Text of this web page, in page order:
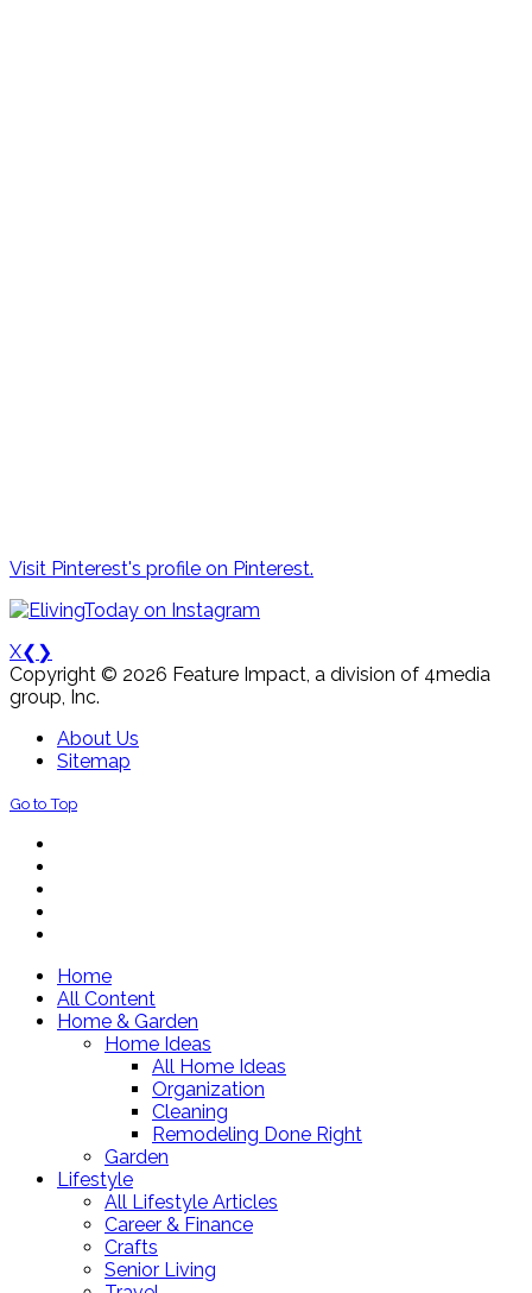
Visit Pinterest's profile on Pinterest.
X❮ ❯
Copyright © 2026 Feature Impact, a division of 4media
group, Inc.
About Us
Sitemap
Go to Top
Home
All Content
Home & Garden
Home Ideas
All Home Ideas
Organization
Cleaning
Remodeling Done Right
Garden
Lifestyle
All Lifestyle Articles
Career & Finance
Crafts
Senior Living